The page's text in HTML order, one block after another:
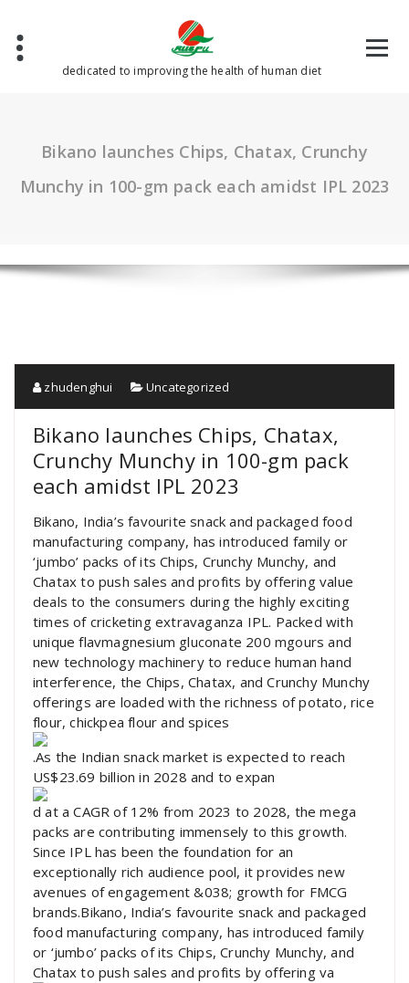
content
dedicated to improving the health of human diet
Bikano launches Chips, Chatax, Crunchy
Munchy in 100-gm pack each amidst IPL 2023
zhudenghui Uncategorized
Bikano launches Chips, Chatax,
Crunchy Munchy in 100-gm pack
each amidst IPL 2023
Bikano, India’s favourite snack and packaged food
manufacturing company, has introduced family or
‘jumbo’ packs of its Chips, Crunchy Munchy, and
Chatax to push sales and profits by offering value
deals to the consumers during the highly exciting
times of cricketing extravaganza IPL. Packed with
unique flavmagnesium gluconate 200 mgours and
new technology machinery to reduce human hand
interference, the Chips, Chatax, and Crunchy Munchy
offerings are loaded with the richness of potato, rice
flour, chickpea flour and spices
.As the Indian snack market is expected to reach
US$23.69 billion in 2028 and to expan
d at a CAGR of 12% from 2023 to 2028, the mega
packs are contributing immensely to this growth.
Since IPL has been the foundation for an
exceptionally rich audience pool, it provides new
avenues of engagement &038; growth for FMCG
brands.Bikano, India’s favourite snack and packaged
food manufacturing company, has introduced family
or ‘jumbo’ packs of its Chips, Crunchy Munchy, and
Chatax to push sales and profits by offering va